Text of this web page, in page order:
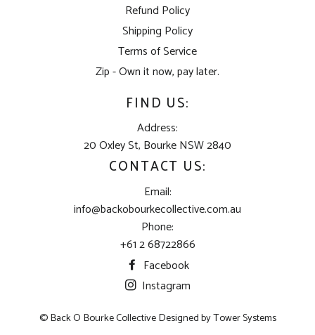
Refund Policy
Shipping Policy
Terms of Service
Zip - Own it now, pay later.
FIND US:
Address:
20 Oxley St, Bourke NSW 2840
CONTACT US:
Email:
info@backobourkecollective.com.au
Phone:
+61 2 68722866
Facebook
Instagram
© Back O Bourke Collective Designed byTower Systems